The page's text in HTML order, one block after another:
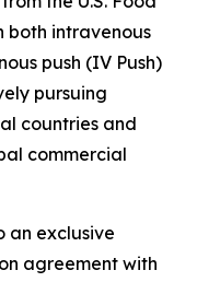
both intravenous
push (IV Push)
pursuing
countries and
commercial
an exclusive
agreement with